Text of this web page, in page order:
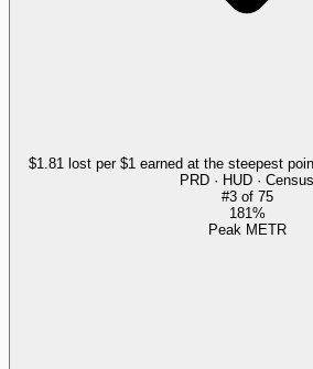
$1.81 lost per $1 earned at the steepest
PRD · HUD · Census
#3of 75
181%
Peak METR